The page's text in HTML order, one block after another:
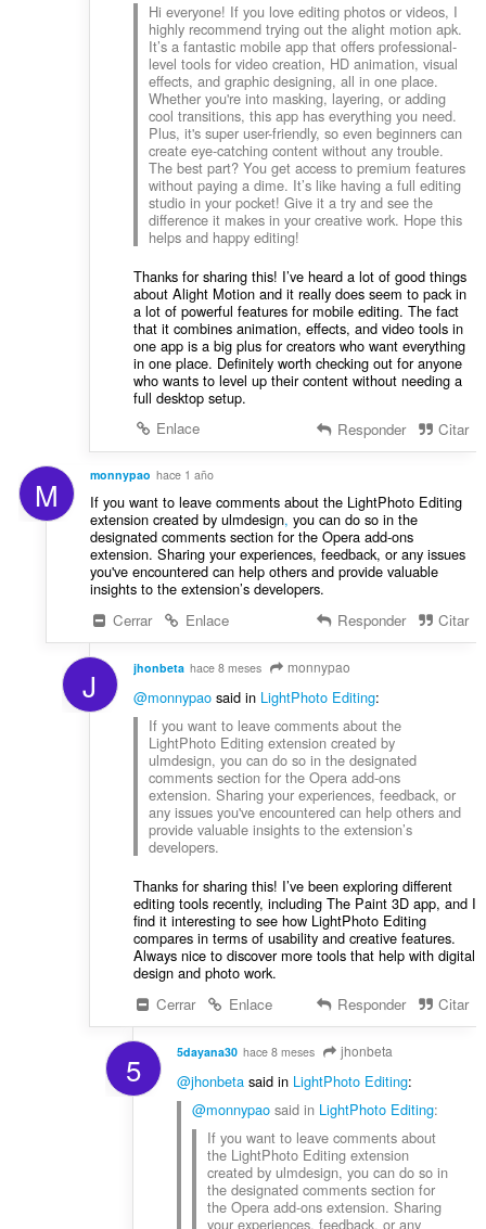
Hi everyone! If you love editing photos or videos, I
highly recommend trying out the alight motion apk.
It’s a fantastic mobile app that offers professional-
level tools for video creation, HD animation, visual
effects, and graphic designing, all in one place.
Whether you're into masking, layering, or adding
cool transitions, this app has everything you need.
Plus, it's super user-friendly, so even beginners can
create eye-catching content without any trouble.
The best part? You get access to premium features
without paying a dime. It’s like having a full editing
studio in your pocket! Give it a try and see the
difference it makes in your creative work. Hope this
helps and happy editing!
Thanks for sharing this! I’ve heard a lot of good things
about Alight Motion and it really does seem to pack in
a lot of powerful features for mobile editing. The fact
that it combines animation, effects, and video tools in
one app is a big plus for creators who want everything
in one place. Definitely worth checking out for anyone
who wants to level up their content without needing a
full desktop setup.
Enlace
Responder Citar
M monnypao hace 1 año
If you want to leave comments about the LightPhoto Editing
extension created by ulmdesign, you can do so in the
designated comments section for the Opera add-ons
extension. Sharing your experiences, feedback, or any issues
you've encountered can help others and provide valuable
insights to the extension’s developers.
Cerrar
Enlace Responder Citar
J jhonbeta hace 8 meses monnypao
@monnypaosaid in LightPhoto Editing:
If you want to leave comments about the
LightPhoto Editing extension created by
ulmdesign, you can do so in the designated
comments section for the Opera add-ons
extension. Sharing your experiences, feedback, or
any issues you've encountered can help others and
provide valuable insights to the extension’s
developers.
Thanks for sharing this! I’ve been exploring different
editing tools recently, including The Paint 3D app, and I
find it interesting to see how LightPhoto Editing
compares in terms of usability and creative features.
Always nice to discover more tools that help with digital
design and photo work.
Cerrar
Enlace Responder Citar
5 5dayana30 hace 8 meses jhonbeta
@jhonbetasaid in LightPhoto Editing:
@monnypaosaid in LightPhoto Editing:
If you want to leave comments about
the LightPhoto Editing extension
created by ulmdesign, you can do so in
the designated comments section for
the Opera add-ons extension. Sharing
your experiences, feedback, or any